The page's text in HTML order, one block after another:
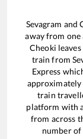
Sevagram and
away from
Cheoki
train from
Express
approximately
train
platform with
from across
number of